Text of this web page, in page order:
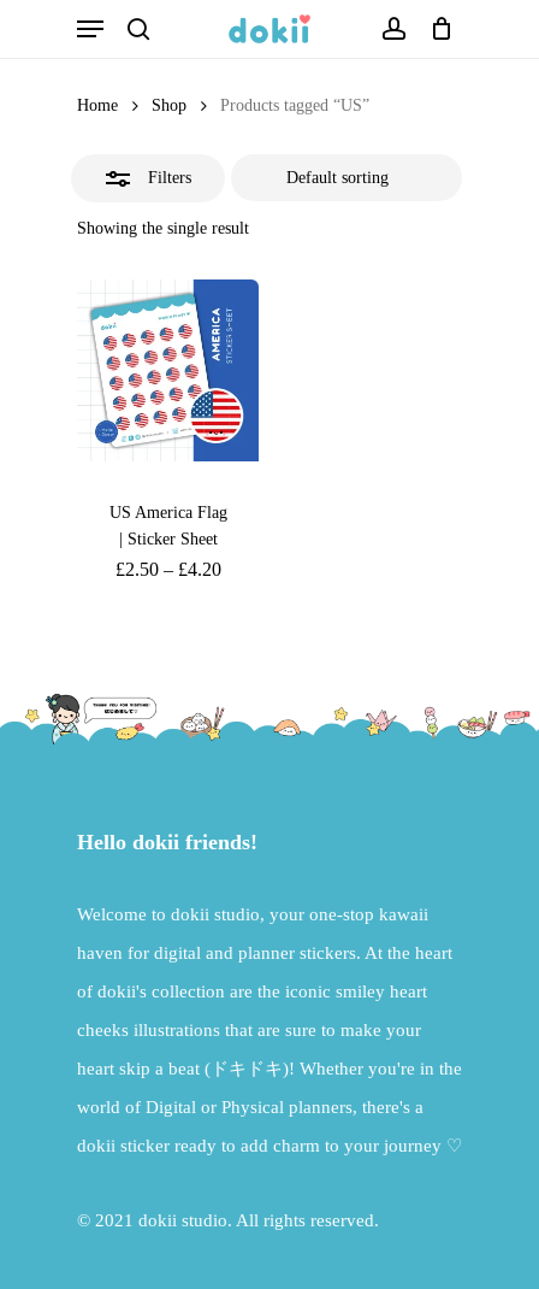
Menu
Home Shop Products tagged “US”
Filters
Showing the single result
US America Flag
| Sticker Sheet
£2.50– £4.20
Hello dokii friends!
Welcome to dokii studio, your one-stop kawaii
haven for digital and planner stickers. At the heart
of dokii's collection are the iconic smiley heart
cheeks illustrations that are sure to make your
heart skip a beat (ドキドキ)! Whether you're in the
world of Digital or Physical planners, there's a
dokii sticker ready to add charm to your journey ♡
© 2021 dokii studio. All rights reserved.